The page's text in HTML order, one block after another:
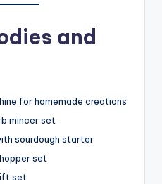
and
for homemade creations
mincer set
sourdough starter
set
set